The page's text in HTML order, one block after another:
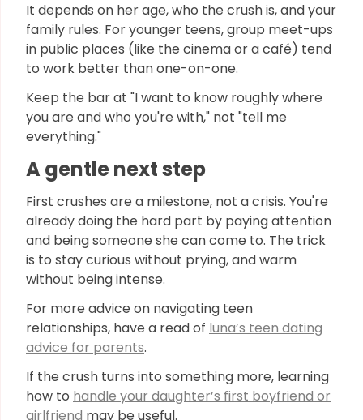
It depends on her age, who the crush is, and your
family rules. For younger teens, group meet-ups
in public places (like the cinema or a café) tend
to work better than one-on-one.
Keep the bar at "I want to know roughly where
you are and who you're with," not "tell me
everything."
A gentle next step
First crushes are a milestone, not a crisis. You're
already doing the hard part by paying attention
and being someone she can come to. The trick
is to stay curious without prying, and warm
without being intense.
For more advice on navigating teen
relationships, have a read of luna’s teen dating
advice for parents.
If the crush turns into something more, learning
how to handle your daughter’s first boyfriend or
girlfriend may be useful.